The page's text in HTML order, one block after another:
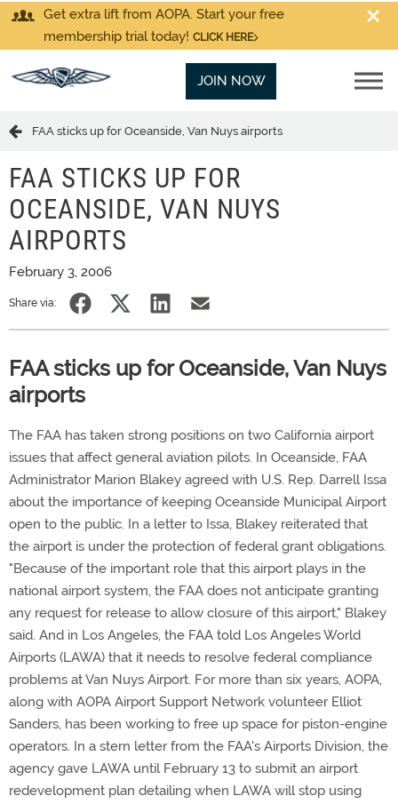
Get extra lift from AOPA. Start your free
membership trial today! CLICK HERE
JOIN NOW
FAA sticks up for Oceanside, Van Nuys airports
FAA STICKS UP FOR
OCEANSIDE, VAN NUYS
AIRPORTS
February 3, 2006
Share via:
FAA sticks up for Oceanside, Van Nuys
airports
The FAA has taken strong positions on two California airport
issues that affect general aviation pilots. In Oceanside, FAA
Administrator Marion Blakey agreed with U.S. Rep. Darrell Issa
about the importance of keeping Oceanside Municipal Airport
open to the public. In a letter to Issa, Blakey reiterated that
the airport is under the protection of federal grant obligations.
"Because of the important role that this airport plays in the
national airport system, the FAA does not anticipate granting
any request for release to allow closure of this airport," Blakey
said. And in Los Angeles, the FAA told Los Angeles World
Airports (LAWA) that it needs to resolve federal compliance
problems at Van Nuys Airport. For more than six years, AOPA,
along with AOPA Airport Support Network volunteer Elliot
Sanders, has been working to free up space for piston-engine
operators. In a stern letter from the FAA's Airports Division, the
agency gave LAWA until February 13 to submit an airport
redevelopment plan detailing when LAWA will stop using